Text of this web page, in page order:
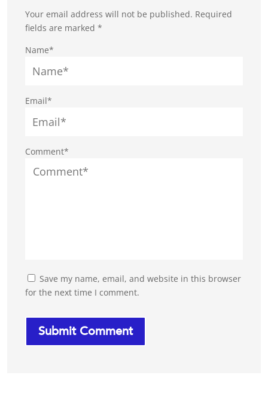
Your email address will not be published. Required
fields are marked*
Comment*
Name*
Email*
Save my name, email, and website in this browser
for the next time I comment.